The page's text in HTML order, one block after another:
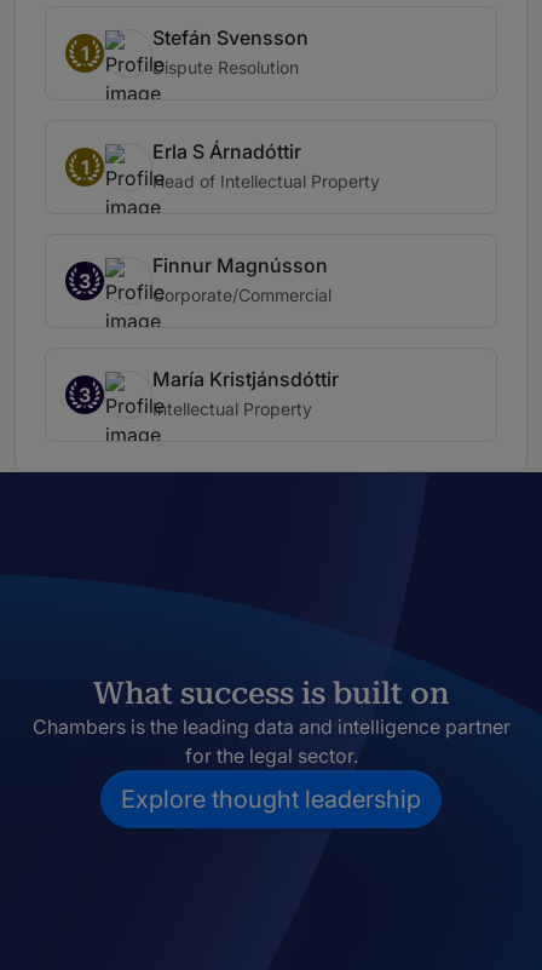
1
Stefán Svensson
Dispute Resolution
1
Erla S Árnadóttir
Head of Intellectual Property
3
Finnur Magnússon
Corporate/Commercial
3
María Kristjánsdóttir
Intellectual Property
What success is built on
Chambers is the leading data and intelligence partner
for the legal sector.
Explore thought leadership